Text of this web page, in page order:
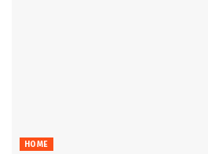
HOME